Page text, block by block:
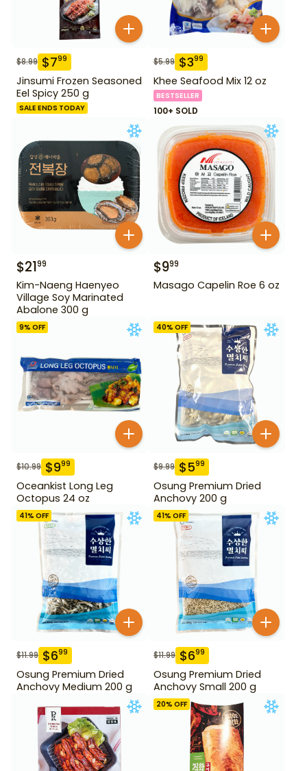
$8.99 $799
Jinsumi Frozen Seasoned
Eel Spicy 250 g
SALE ENDS TODAY
$5.99 $399
Khee Seafood Mix 12 oz
BESTSELLER
100+ SOLD
$2199
Kim-Naeng Haenyeo
Village Soy Marinated
Abalone 300 g
$999
Masago Capelin Roe 6 oz
9% OFF
$10.99 $999
Oceankist Long Leg
Octopus 24 oz
40% OFF
$9.99 $599
Osung Premium Dried
Anchovy 200 g
41% OFF
$11.99 $699
Osung Premium Dried
Anchovy Medium 200 g
41% OFF
$11.99 $699
Osung Premium Dried
Anchovy Small 200 g
20% OFF